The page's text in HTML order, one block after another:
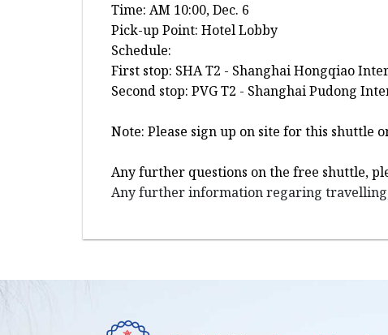
Time: AM 10:00, Dec. 6
Pick-up Point: Hotel Lobby
Schedule:
First stop: SHA T2 - Shanghai Hongqiao
Second stop: PVG T2 - Shanghai Pudong
Note: Please sign up on site for this shuttle
Any further questions on the free shuttle,
Any further information regaring